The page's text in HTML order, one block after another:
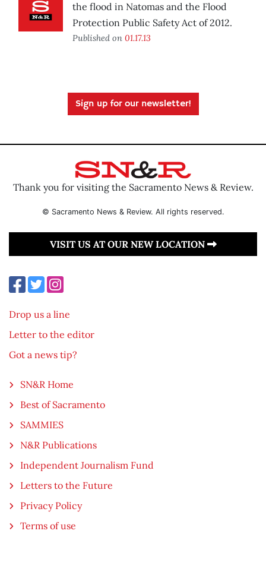
the flood in Natomas and the Flood
Protection Public Safety Act of 2012.
Published on 01.17.13
Sign up for our newsletter!
Thank you for visiting the Sacramento News & Review.
© Sacramento News & Review. All rights reserved.
VISIT US AT OUR NEW LOCATION
Drop us a line
Letter to the editor
Got a news tip?
SN&R Home
Best of Sacramento
SAMMIES
N&R Publications
Independent Journalism Fund
Letters to the Future
Privacy Policy
Terms of use